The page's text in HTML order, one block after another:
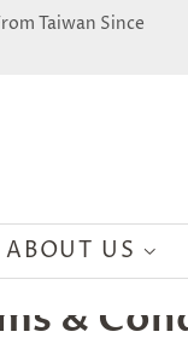
Taiwan Since
ABOUT US
&